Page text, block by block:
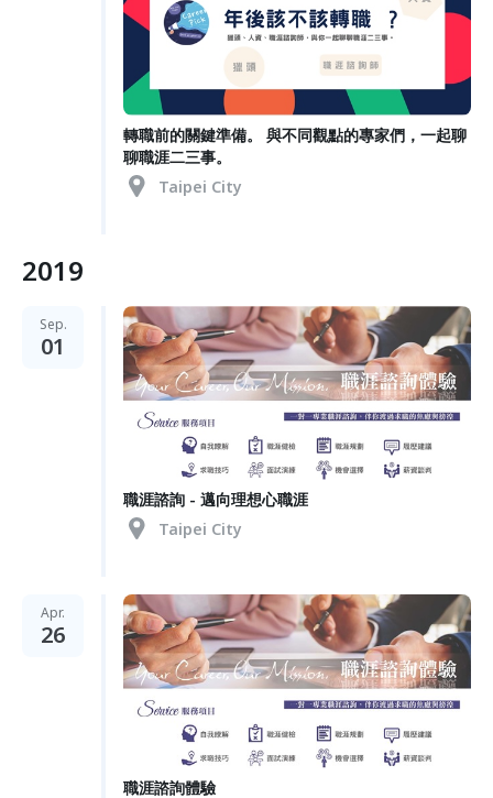
轉職前的關鍵準備。 與不同觀點的專家們，一起聊
聊職涯二三事。
Taipei City
2019
Sep.
01
職涯諮詢 - 邁向理想心職涯
Taipei City
Apr.
26
職涯諮詢體驗